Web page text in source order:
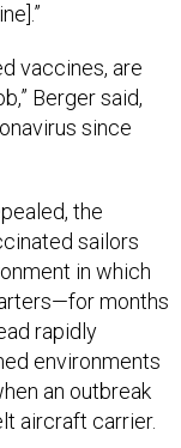
vaccines, are
Berger said,
since
the
sailors
in which
months
rapidly
environments
an outbreak
aircraft carrier.